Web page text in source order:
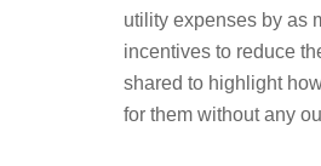
utility expenses by as
incentives to reduce
shared to highlight
for them without any